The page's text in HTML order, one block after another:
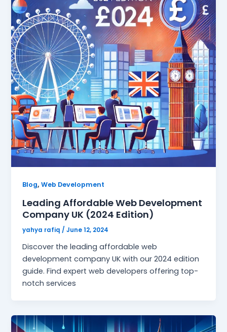
Blog,Web Development
Leading Affordable Web Development
Company UK (2024 Edition)
yahya rafiq /June 12, 2024
Discover the leading affordable web
development company UK with our 2024 edition
guide. Find expert web developers offering top-
notch services